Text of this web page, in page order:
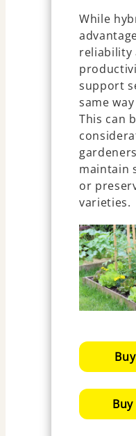
While
reliability
support
same
This can
maintain
or
varieties.